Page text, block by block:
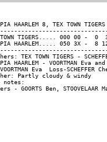
HAARLEM 8, TEX TOWN
TOWN TIGERS..... 000 00 -  0
HAARLEM..... 050 3X -  8
TEX TOWN TIGERS -
HAARLEM - VOORTMAN Eva
Eva  Loss-SCHEFFER
Partly cloudy & windy
notes: